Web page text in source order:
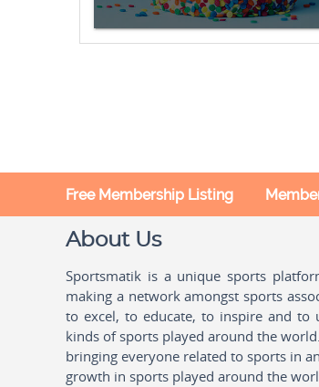
Free Membership Listing
About Us
Sportsmatik is a unique sports
making a network amongst sports
to excel, to educate, to inspire and to
kinds of sports played around the
bringing everyone related to sports in
growth in sports played around the